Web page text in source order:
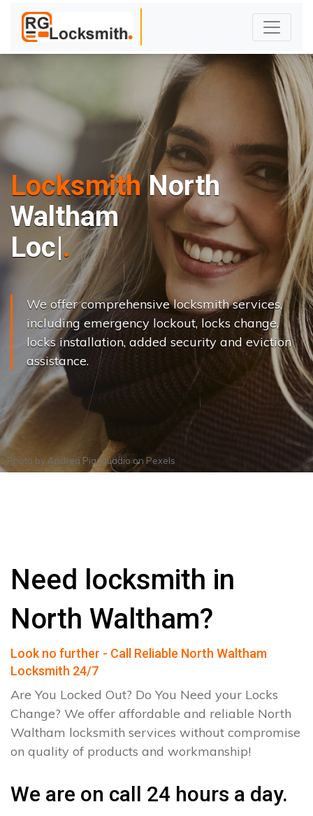
LocksmithNorth
Waltham
Locks Ch a|
We offer comprehensive locksmith services,
including emergency lockout, locks change,
locks installation, added security and eviction
assistance.
Photo by Andrea PiacquadioonPexels
Need locksmith in
North Waltham?
Look no further - Call Reliable North Waltham
Locksmith 24/7
Are You Locked Out? Do You Need your Locks
Change? We offer affordable and reliable North
Waltham locksmith services without compromise
on quality of products and workmanship!
We are on call 24 hours a day.